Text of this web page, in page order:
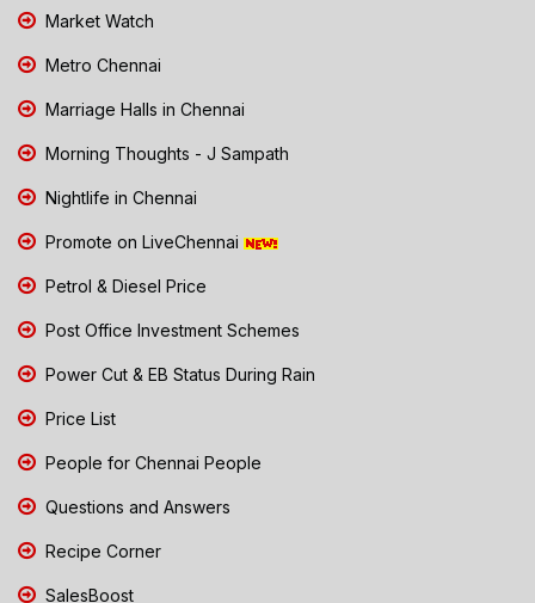
Market Watch
Metro Chennai
Marriage Halls in Chennai
Morning Thoughts - J Sampath
Nightlife in Chennai
Promote on LiveChennai
Petrol & Diesel Price
Post Office Investment Schemes
Power Cut & EB Status During Rain
Price List
People for Chennai People
Questions and Answers
Recipe Corner
SalesBoost